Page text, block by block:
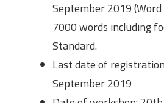
September 2019
7000 words including
Standard.
Last date of
September 2019